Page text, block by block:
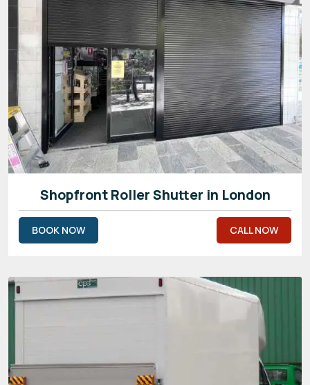
Shopfront Roller Shutter in London
BOOK NOW CALL NOW